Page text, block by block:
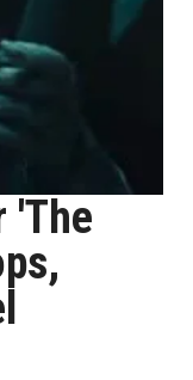
'The